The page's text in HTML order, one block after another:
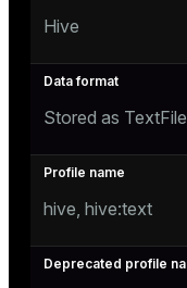
Hive
Stored as TextFile
hive, hive:text